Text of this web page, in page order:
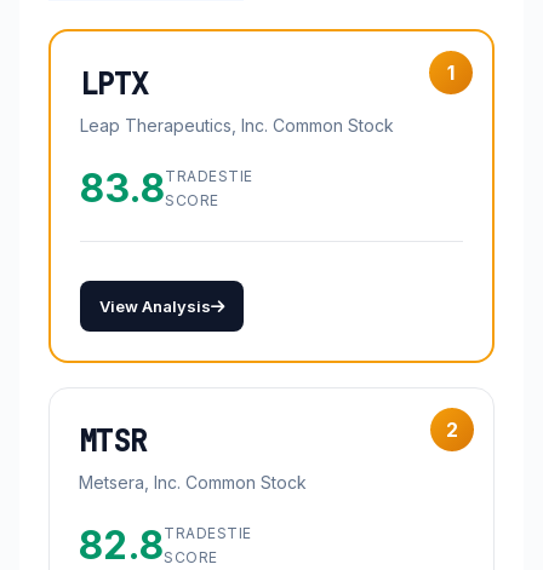
1
LPTX
Leap Therapeutics, Inc. Common Stock
83.8TRADESTIE
SCORE
View Analysis
2
MTSR
Metsera, Inc. Common Stock
82.8TRADESTIE
SCORE